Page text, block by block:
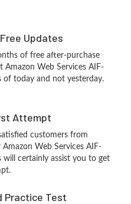
Updates
of free after-purchase
Amazon Web Services AIF-
of today and not yesterday.
Attempt
customers from
Web Services AIF-
certainly assist you to get
Practice Test